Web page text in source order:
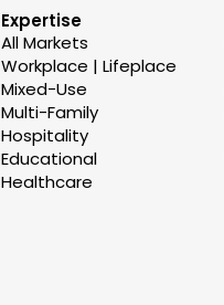
Expertise
All Markets
Workplace | Lifeplace
Mixed-Use
Multi-Family
Hospitality
Educational
Healthcare